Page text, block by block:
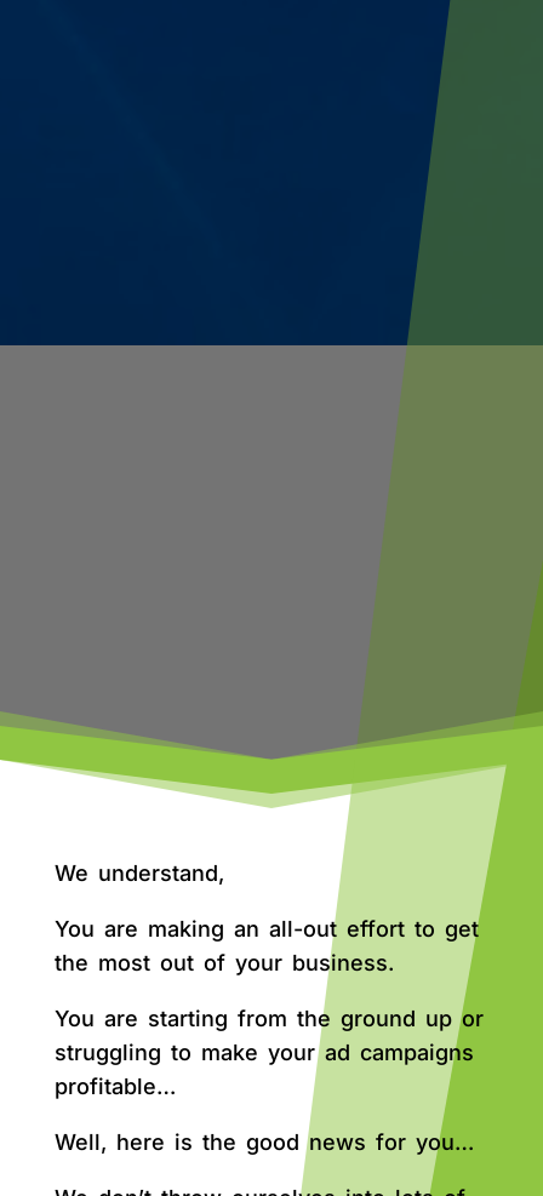
We understand,
You are making an all-out effort to get
the most out of your business.
You are starting from the ground up or
struggling to make your ad campaigns
profitable…
Well, here is the good news for you…